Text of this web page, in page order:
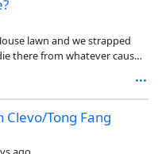
lawn and we strapped
there from whatever causes.
Tong Fang